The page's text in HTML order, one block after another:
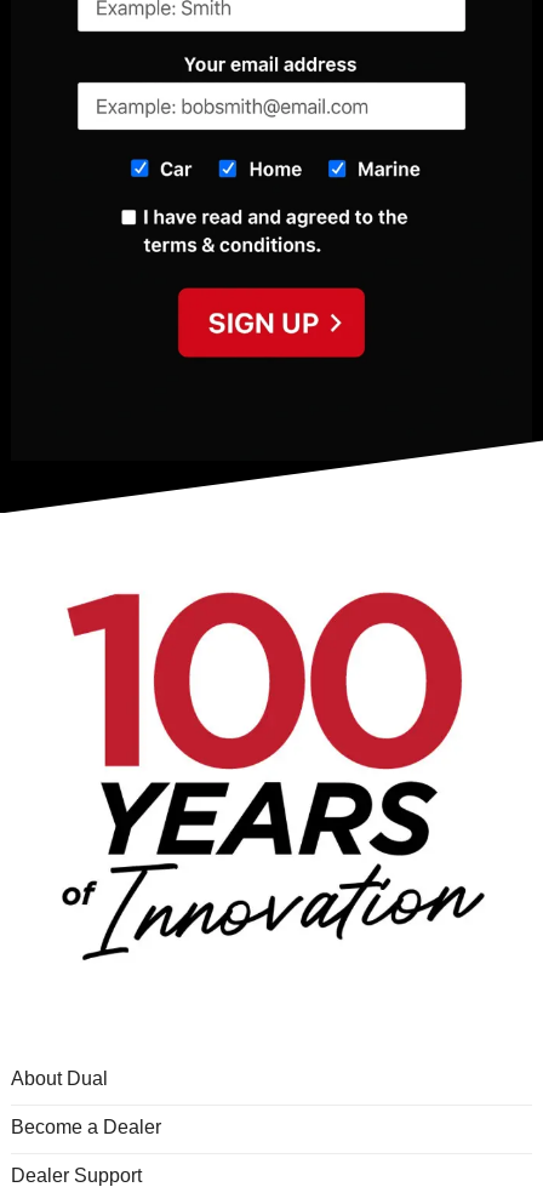
About Dual
Become a Dealer
Dealer Support